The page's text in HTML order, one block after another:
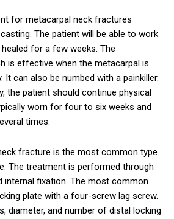
for metacarpal neck fractures
The patient will be able to work
for a few weeks. The
is effective when the metacarpal is
It can also be numbed with a painkiller.
the patient should continue physical
worn for four to six weeks and
times.
fracture is the most common type
The treatment is performed through
internal fixation. The most common
plate with a four-screw lag screw.
diameter, and number of distal locking